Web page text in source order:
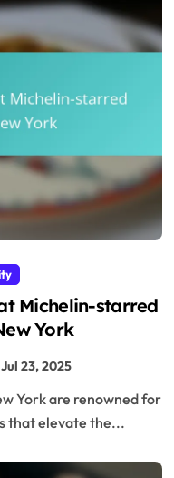
Michelin-starred
York
Jul 23, 2025
that elevate the...